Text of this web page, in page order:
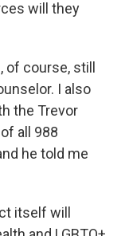
will they
of course, still
I also
the Trevor
all 988
he told me
itself will